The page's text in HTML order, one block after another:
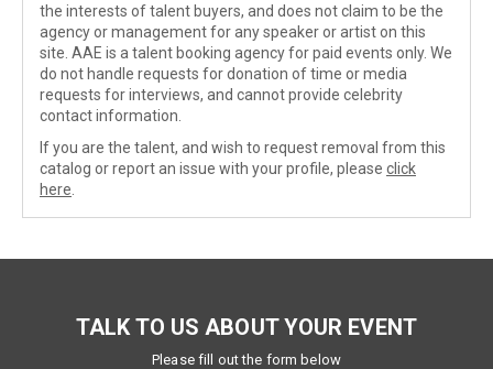
the interests of talent buyers, and does not claim to be the
agency or management for any speaker or artist on this
site. AAE is a talent booking agency for paid events only. We
do not handle requests for donation of time or media
requests for interviews, and cannot provide celebrity
contact information.
If you are the talent, and wish to request removal from this
catalog or report an issue with your profile, please click
here
TALK TO US ABOUT YOUR EVENT
Please fill out the form below